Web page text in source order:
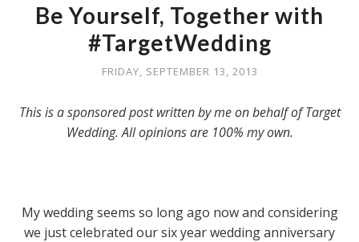
Be Yourself, Together with
#TargetWedding
FRIDAY, SEPTEMBER 13, 2013
This is a sponsored post written by me on behalf of Target
Wedding. All opinions are 100% my own.
My wedding seems so long ago now and considering
we just celebrated our six year wedding anniversary